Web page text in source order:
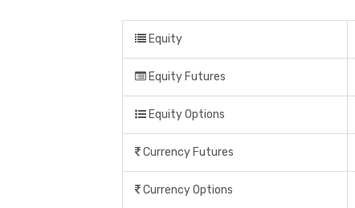
Equity
Equity Futures
Equity Options
Currency Futures
Currency Options